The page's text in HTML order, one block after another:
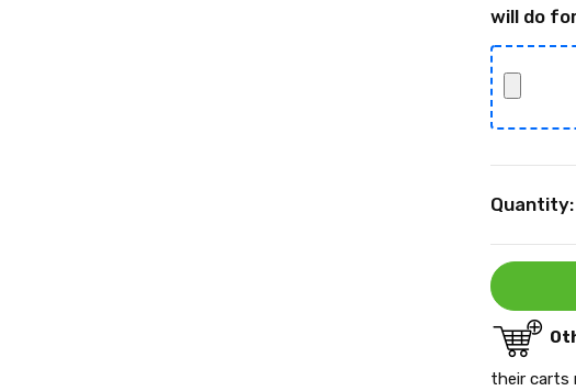
will do
Stock:
Quantity:
their carts